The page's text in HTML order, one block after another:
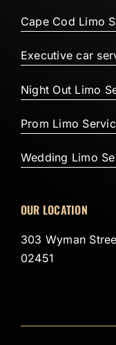
Cape Cod Limo
Executive car
Night Out Limo
Prom Limo
Wedding Limo
OUR LOCATION
303 Wyman
02451